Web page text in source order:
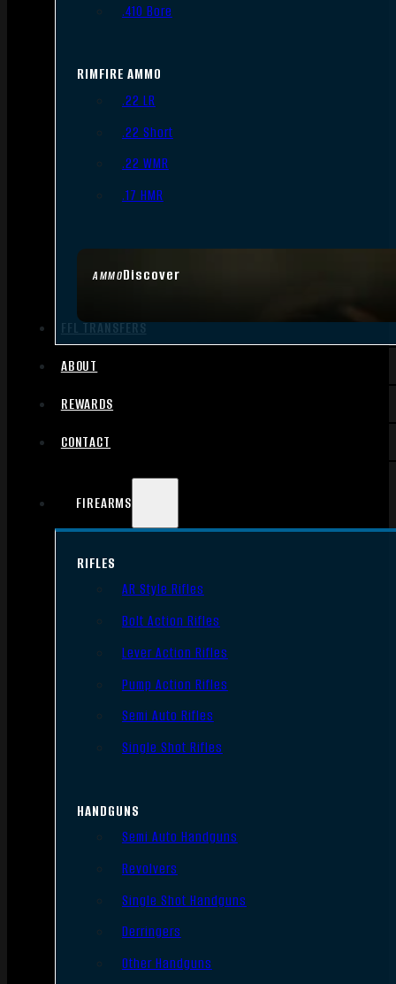
AMMODiscover
.410 Bore
RIMFIRE AMMO
.22 LR
.22 Short
.22 WMR
.17 HMR
FFL TRANSFERS
ABOUT
REWARDS
CONTACT
FIREARMS
RIFLES
AR Style Rifles
Bolt Action Rifles
Lever Action Rifles
Pump Action Rifles
Semi Auto Rifles
Single Shot Rifles
HANDGUNS
Semi Auto Handguns
Revolvers
Single Shot Handguns
Derringers
Other Handguns